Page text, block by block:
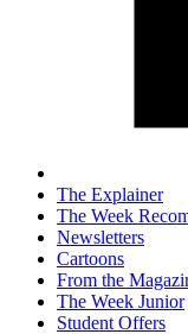
The Explainer
The Week
Newsletters
Cartoons
From the
The Week Junior
Student Offers